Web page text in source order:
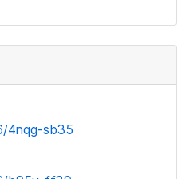
4nqg-sb35